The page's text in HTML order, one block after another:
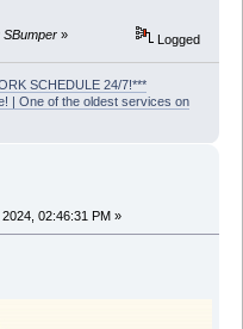
SBumper » Logged
SCHEDULE 24/7!***
| One of the oldest services on
02:46:31 PM »